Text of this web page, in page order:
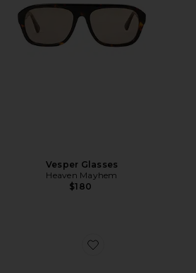
Vesper Glasses
Heaven Mayhem
$180
Favorite Sloane Sunglasses